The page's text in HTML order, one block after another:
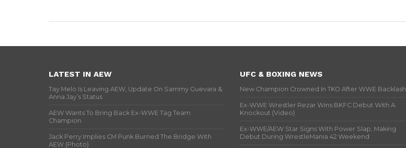
LATEST IN AEW
Tay Melo Is Leaving AEW, Update On Sammy Guevara &
Anna Jay’s Status
AEW Wants To Bring Back Ex-WWE Tag Team
Champion
Jack Perry Implies CM Punk Burned The Bridge With
AEW (Photo)
UFC & BOXING NEWS
New Champion Crowned In TKO After WWE Backlash
Ex-WWE Wrestler Rezar Wins BKFC Debut With A
Knockout (Video)
Ex-WWE/AEW Star Signs With Power Slap, Making
Debut During WrestleMania 42 Weekend